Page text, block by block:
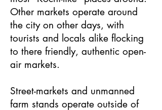
Other markets operate around
the city on other days, with
tourists and locals alike flocking
to there friendly, authentic open-
air markets.
Street-markets and unmanned
farm stands operate outside of